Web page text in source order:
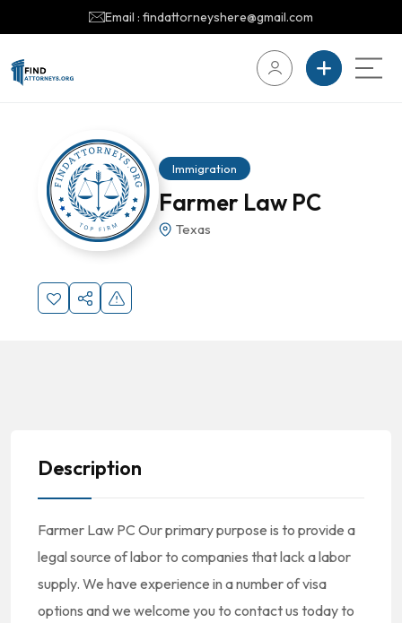
Email : findattorneyshere@gmail.com
Immigration
Farmer Law PC
Texas
Description
Farmer Law PC Our primary purpose is to provide a
legal source of labor to companies that lack a labor
supply. We have experience in a number of visa
options and we welcome you to contact us today to